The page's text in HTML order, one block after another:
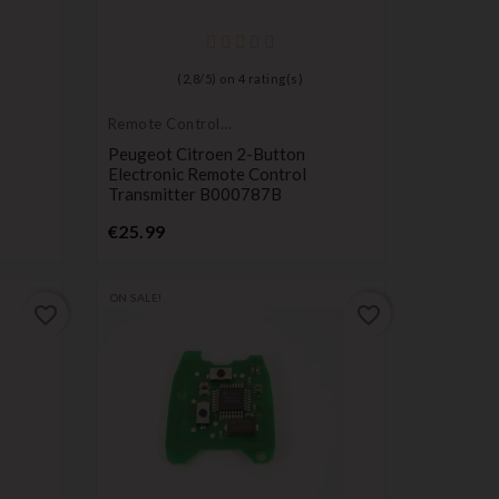
( 2,8/ 5) on 4 rating(s)
Remote Controls
Peugeot Citroen 2-Button
Electronic Remote Control
Transmitter B000787B
€25.99Price
ON SALE!